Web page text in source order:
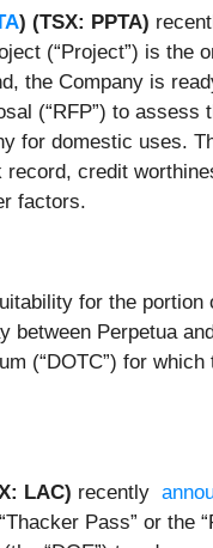
) (TSX: PPTA)
(“Project”) is
the Company is
(“RFP”) to
for domestic uses.
credit
factors.
for the
between Perpetua
(“DOTC”) for
LAC) recently
Pass” or the